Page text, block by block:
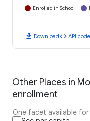
Enrolled in School
download Downloadcode API code
Other Places in
enrollment
One facet available